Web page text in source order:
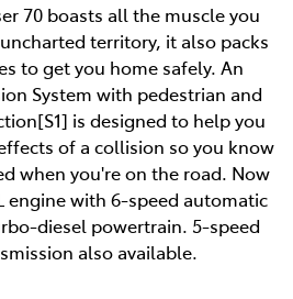
70 boasts all the muscle you
territory, it also packs
to get you home safely. An
System with pedestrian and
is designed to help you
of a collision so you know
when you're on the road. Now
engine with 6-speed automatic
diesel powertrain. 5-speed
also available.